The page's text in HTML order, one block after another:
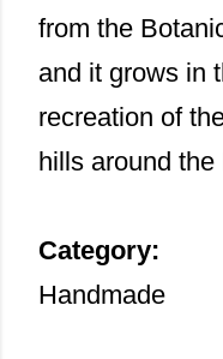
from the
and it grows in
recreation of
hills around
Category:
Handmade